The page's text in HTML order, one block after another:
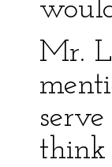
Mr.
think